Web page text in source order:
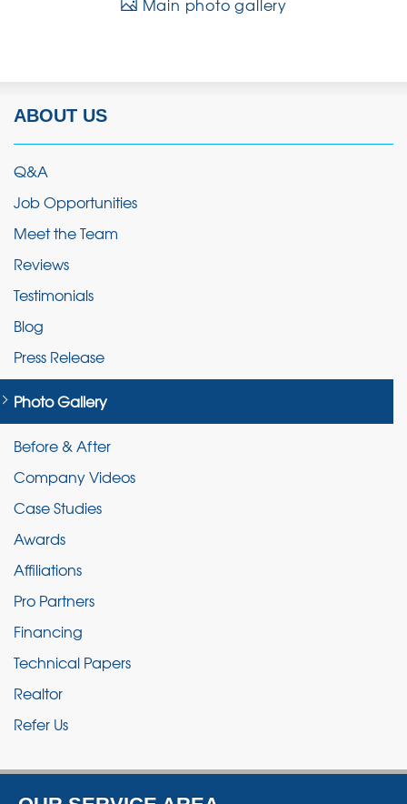
ABOUT US
Q&A
Job Opportunities
Meet the Team
Reviews
Testimonials
Blog
Press Release
Photo Gallery
Before & After
Company Videos
Case Studies
Awards
Affiliations
Pro Partners
Financing
Technical Papers
Realtor
Refer Us